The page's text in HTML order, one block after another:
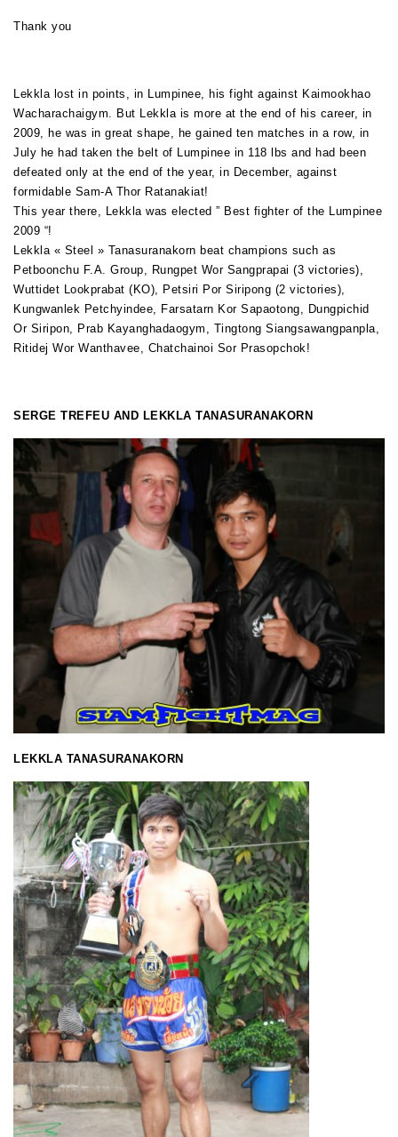
Thank you
Lekkla lost in points, in Lumpinee, his fight against Kaimookhao
Wacharachaigym. But Lekkla is more at the end of his career, in
2009, he was in great shape, he gained ten matches in a row, in
July he had taken the belt of Lumpinee in 118 lbs and had been
defeated only at the end of the year, in December, against
formidable Sam-A Thor Ratanakiat!
This year there, Lekkla was elected ” Best fighter of the Lumpinee
2009 “!
Lekkla « Steel » Tanasuranakorn beat champions such as
Petboonchu F.A. Group, Rungpet Wor Sangprapai (3 victories),
Wuttidet Lookprabat (KO), Petsiri Por Siripong (2 victories),
Kungwanlek Petchyindee, Farsatarn Kor Sapaotong, Dungpichid
Or Siripon, Prab Kayanghadaogym, Tingtong Siangsawangpanpla,
Ritidej Wor Wanthavee, Chatchainoi Sor Prasopchok!
SERGE TREFEU AND LEKKLA TANASURANAKORN
LEKKLA TANASURANAKORN